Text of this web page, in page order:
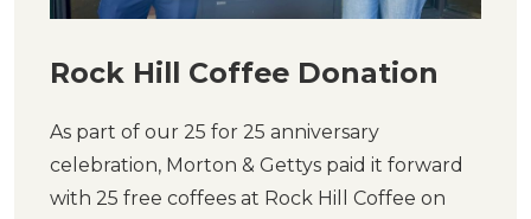
Rock Hill Coffee Donation
As part of our 25 for 25 anniversary
celebration, Morton & Gettys paid it forward
with 25 free coffees at Rock Hill Coffee on